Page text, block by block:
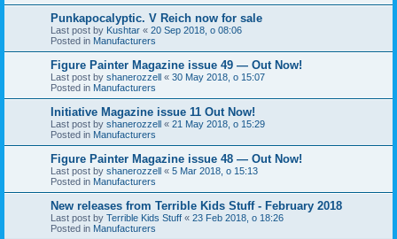
Punkapocalyptic. V Reich now for sale
Last post by Kushtar « 20 Sep 2018, o 08:06
Posted in Manufacturers
Figure Painter Magazine issue 49 — Out Now!
Last post by shanerozzell « 30 May 2018, o 15:07
Posted in Manufacturers
Initiative Magazine issue 11 Out Now!
Last post by shanerozzell « 21 May 2018, o 15:29
Posted in Manufacturers
Figure Painter Magazine issue 48 — Out Now!
Last post by shanerozzell « 5 Mar 2018, o 15:13
Posted in Manufacturers
New releases from Terrible Kids Stuff - February 2018
Last post by Terrible Kids Stuff « 23 Feb 2018, o 18:26
Posted in Manufacturers